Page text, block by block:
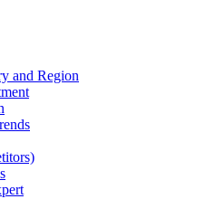
and Region